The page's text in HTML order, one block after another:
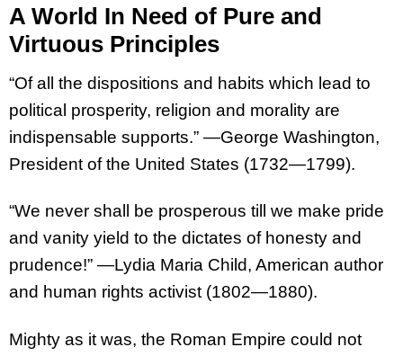
A World In Need of Pure and
Virtuous Principles
“Of all the dispositions and habits which lead to
political prosperity, religion and morality are
indispensable supports.” —George Washington,
President of the United States (1732—1799).
“We never shall be prosperous till we make pride
and vanity yield to the dictates of honesty and
prudence!” —Lydia Maria Child, American author
and human rights activist (1802—1880).
Mighty as it was, the Roman Empire could not